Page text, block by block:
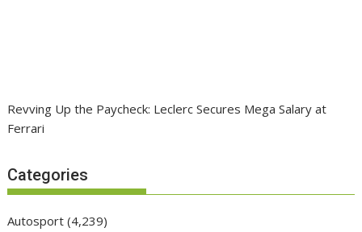
Revving Up the Paycheck: Leclerc Secures Mega Salary at
Ferrari
Categories
Autosport (4,239)